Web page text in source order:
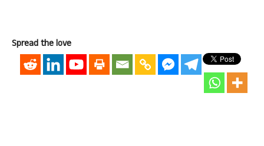
Spread the love